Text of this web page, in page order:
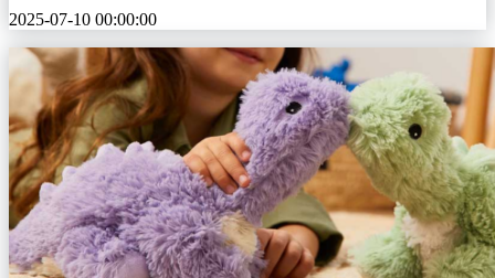
2025-07-10 00:00:00